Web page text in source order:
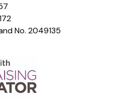
No. 2049135